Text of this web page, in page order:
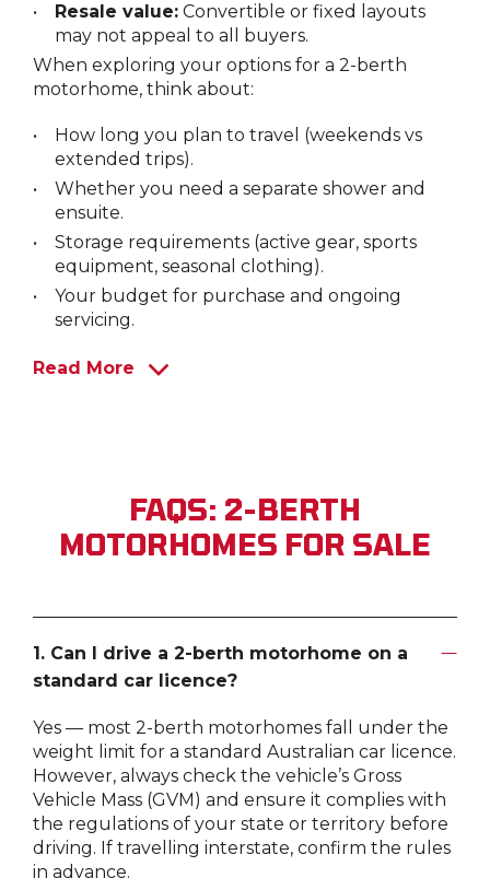
Resale value: Convertible or fixed layouts
may not appeal to all buyers.
When exploring your options for a 2-berth
motorhome, think about:
How long you plan to travel (weekends vs
extended trips).
Whether you need a separate shower and
ensuite.
Storage requirements (active gear, sports
equipment, seasonal clothing).
Your budget for purchase and ongoing
servicing.
Read More
FAQS: 2-BERTH
MOTORHOMES FOR SALE
1. Can I drive a 2-berth motorhome on a
standard car licence?
Yes — most 2-berth motorhomes fall under the
weight limit for a standard Australian car licence.
However, always check the vehicle’s Gross
Vehicle Mass (GVM) and ensure it complies with
the regulations of your state or territory before
driving. If travelling interstate, confirm the rules
in advance.